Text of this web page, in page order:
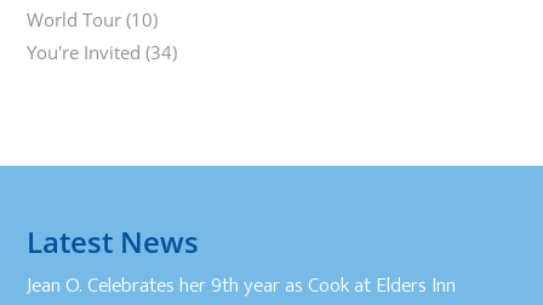
World Tour (10)
You're Invited (34)
Latest News
Jean O. Celebrates her 9th year as Cook at Elders Inn